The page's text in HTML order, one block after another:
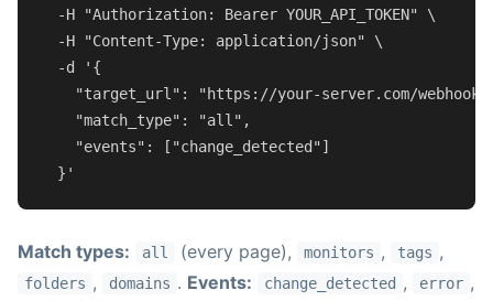
  -H
"Authorization: Bearer YOUR_API_TOKEN"
\
  -H
"Content-Type: application/json"
\
  -d
'{
"target_url": "https://your-server.com/
    "match_type": "all",
    "events": ["change_detected"]
  }'
Match types: all (every page), monitors , tags ,
folders , domains . Events: change_detected , error ,